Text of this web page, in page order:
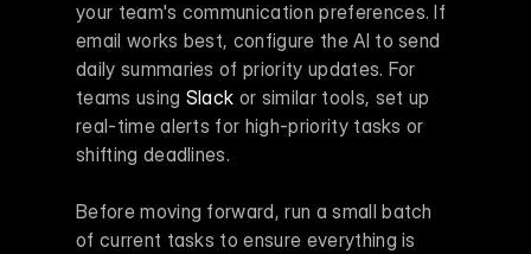
your team's communication preferences. If
email works best, configure the AI to send
daily summaries of priority updates. For
teams using Slack or similar tools, set up
real-time alerts for high-priority tasks or
shifting deadlines.
Before moving forward, run a small batch
of current tasks to ensure everything is